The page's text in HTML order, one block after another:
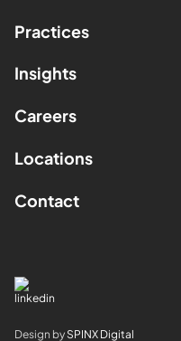
Practices
Insights
Careers
Locations
Contact
Design by SPINX Digital